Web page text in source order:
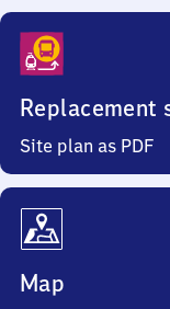
Replacement
Site plan as PDF
Map